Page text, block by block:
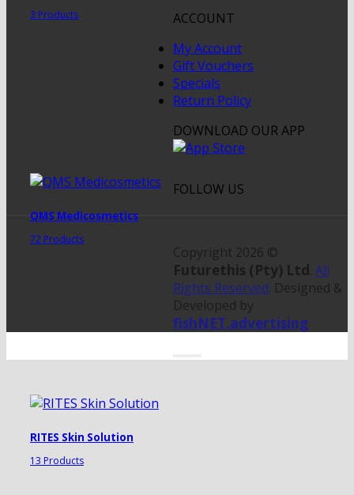
3 Products
QMS Medicosmetics
72 Products
RITES Skin Solution
13 Products
ACCOUNT
My Account
Gift Vouchers
Specials
Return Policy
DOWNLOAD OUR APP
FOLLOW US
Copyright 2026 ©
Futurethis (Pty) Ltd. All
Rights Reserved. Designed &
Developed by
fishNET.advertising